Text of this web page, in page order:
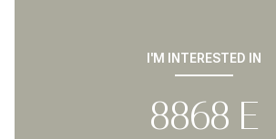
I'M INTERESTED IN
8868 E